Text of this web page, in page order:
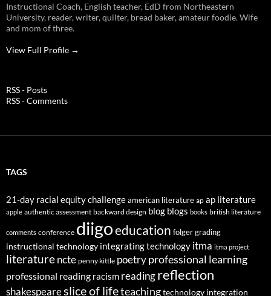
Instructional Coach, English teacher, EdD from Northeastern
University, reader, writer, quilter, bread baker, amateur foodie. Wife
and mom of three.
View Full Profile →
RSS - Posts
RSS - Comments
TAGS
21-day racial equity challengeamerican literature ap ap literature
apple authentic assessment backward design blog blogs books british literature
comments conference diigoeducation folgergrading
instructional technology integrating technology itma itma project
literaturencte penny kittle poetry professional learning
professional reading racism readingreflection
shakespeareslice of lifeteachingtechnology integration